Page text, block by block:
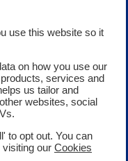
use this website so it
on how you use our
services and
us tailor and
websites, social
to opt out. You can
our Cookies